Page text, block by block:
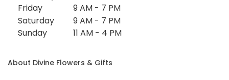
i
n
a
e
Friday
9 AM - 7 PM
Saturday
9 AM - 7 PM
Sunday
11 AM - 4 PM
About Divine Flowers & Gifts